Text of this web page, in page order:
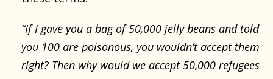
“If I gave you a bag of 50,000 jelly beans and told
you 100 are poisonous, you wouldn’t accept them
right? Then why would we accept 50,000 refugees